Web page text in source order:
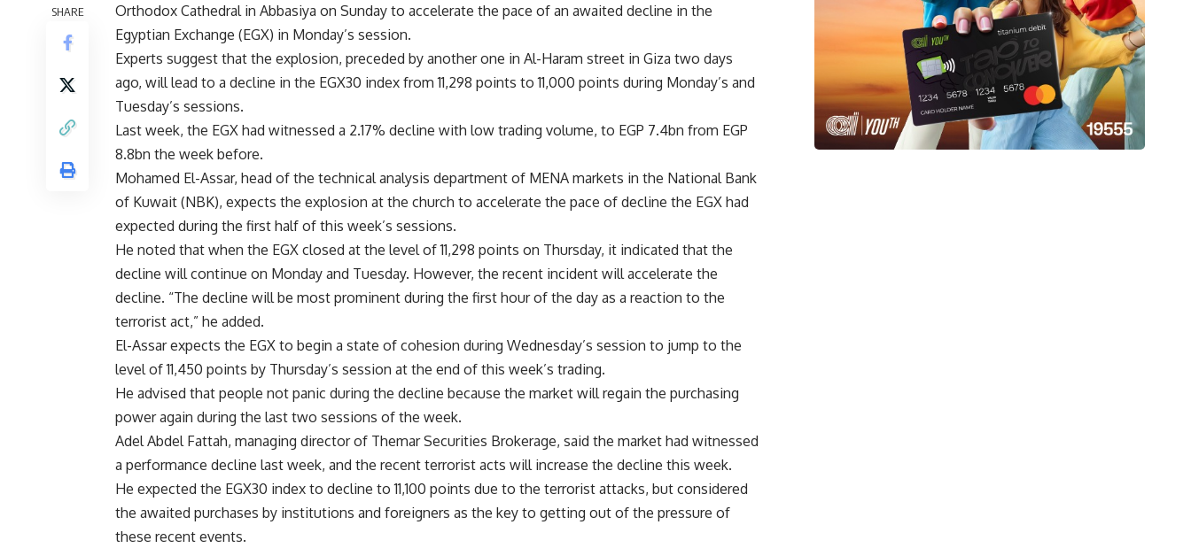
SHARE
Orthodox Cathedral in Abbasiya on Sunday to accelerate the pace of an awaited decline in the
Egyptian Exchange (EGX) in Monday’s session.
Experts suggest that the explosion, preceded by another one in Al-Haram street in Giza two days
ago, will lead to a decline in the EGX30 index from 11,298 points to 11,000 points during Monday’s and
Tuesday’s sessions.
Last week, the EGX had witnessed a 2.17% decline with low trading volume, to EGP 7.4bn from EGP
8.8bn the week before.
Mohamed El-Assar, head of the technical analysis department of MENA markets in the National Bank
of Kuwait (NBK), expects the explosion at the church to accelerate the pace of decline the EGX had
expected during the first half of this week’s sessions.
He noted that when the EGX closed at the level of 11,298 points on Thursday, it indicated that the
decline will continue on Monday and Tuesday. However, the recent incident will accelerate the
decline. “The decline will be most prominent during the first hour of the day as a reaction to the
terrorist act,” he added.
El-Assar expects the EGX to begin a state of cohesion during Wednesday’s session to jump to the
level of 11,450 points by Thursday’s session at the end of this week’s trading.
He advised that people not panic during the decline because the market will regain the purchasing
power again during the last two sessions of the week.
Adel Abdel Fattah, managing director of Themar Securities Brokerage, said the market had witnessed
a performance decline last week, and the recent terrorist acts will increase the decline this week.
He expected the EGX30 index to decline to 11,100 points due to the terrorist attacks, but considered
the awaited purchases by institutions and foreigners as the key to getting out of the pressure of
these recent events.